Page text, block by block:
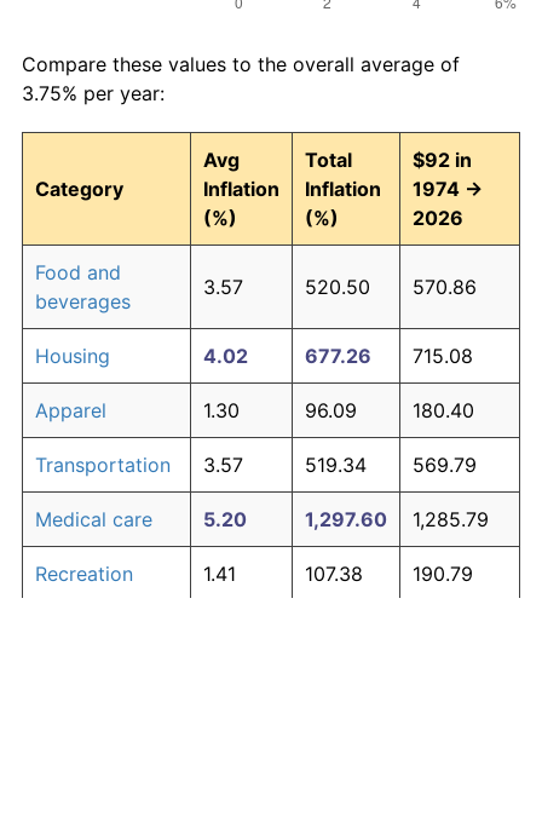
Compare these values to the overall average of
3.75% per year:
Category
Avg
Inflation
(%)
Total
Inflation
(%)
$92 in
1974 →
2026
Food and
beverages
3.57 520.50 570.86
Housing 4.02 677.26 715.08
Apparel 1.30 96.09 180.40
Transportation 3.57 519.34 569.79
Medical care 5.20 1,297.60 1,285.79
Recreation 1.41 107.38 190.79